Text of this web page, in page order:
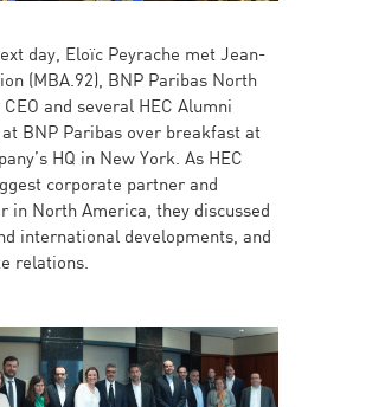
day, Eloïc Peyrache met Jean-
(MBA.92), BNP Paribas North
and several HEC Alumni
BNP Paribas over breakfast at
HQ in New York. As HEC
corporate partner and
in North America, they discussed
international developments, and
relations.